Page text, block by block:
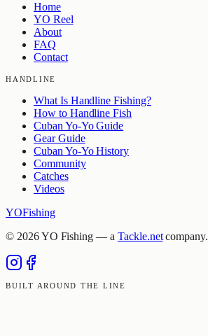
Home
YO Reel
About
FAQ
Contact
HANDLINE
What Is Handline Fishing?
How to Handline Fish
Cuban Yo-Yo Guide
Gear Guide
Cuban Yo-Yo History
Community
Catches
Videos
YOFishing
© 2026YO Fishing — a Tackle.netcompany.
BUILT AROUND THE LINE